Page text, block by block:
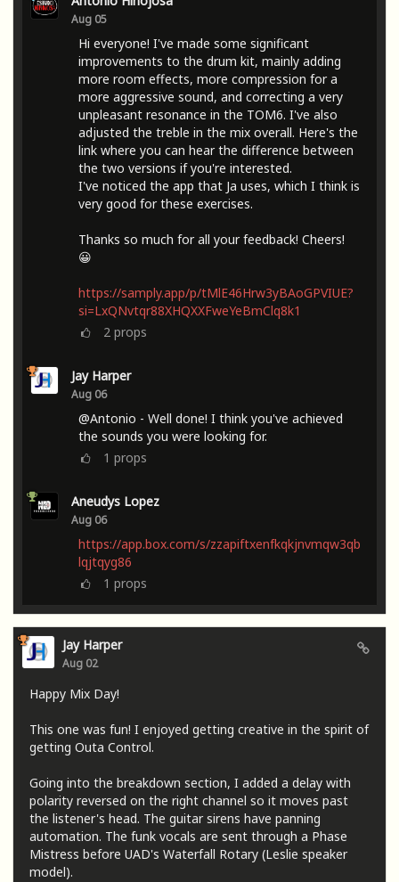
Aug 05
Hi everyone! I've made some significant
improvements to the drum kit, mainly adding
more room effects, more compression for a
more aggressive sound, and correcting a very
unpleasant resonance in the TOM6. I've also
adjusted the treble in the mix overall. Here's the
link where you can hear the difference between
the two versions if you're interested.
I've noticed the app that Ja uses, which I think is
very good for these exercises.
Thanks so much for all your feedback! Cheers!
😀
https://samply.app/p/tMlE46Hrw3yBAoGPVIUE?
si=LxQNvtqr88XHQXXFweYeBmClq8k1
2 props
Jay Harper
Aug 06
@Antonio - Well done! I think you've achieved
the sounds you were looking for.
1 props
Aneudys Lopez
Aug 06
https://app.box.com/s/zzapiftxenfkqkjnvmqw3qb
lqjtqyg86
1 props
Jay Harper
Aug 02
Happy Mix Day!
This one was fun! I enjoyed getting creative in the spirit of
getting Outa Control.
Going into the breakdown section, I added a delay with
polarity reversed on the right channel so it moves past
the listener's head. The guitar sirens have panning
automation. The funk vocals are sent through a Phase
Mistress before UAD's Waterfall Rotary (Leslie speaker
model).